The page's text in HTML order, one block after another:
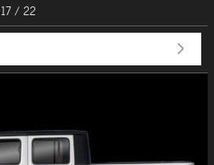
17/ 22